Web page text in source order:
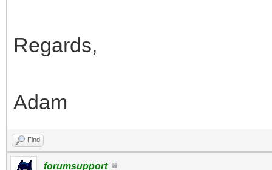
Regards,
Adam
Find
forumsupport